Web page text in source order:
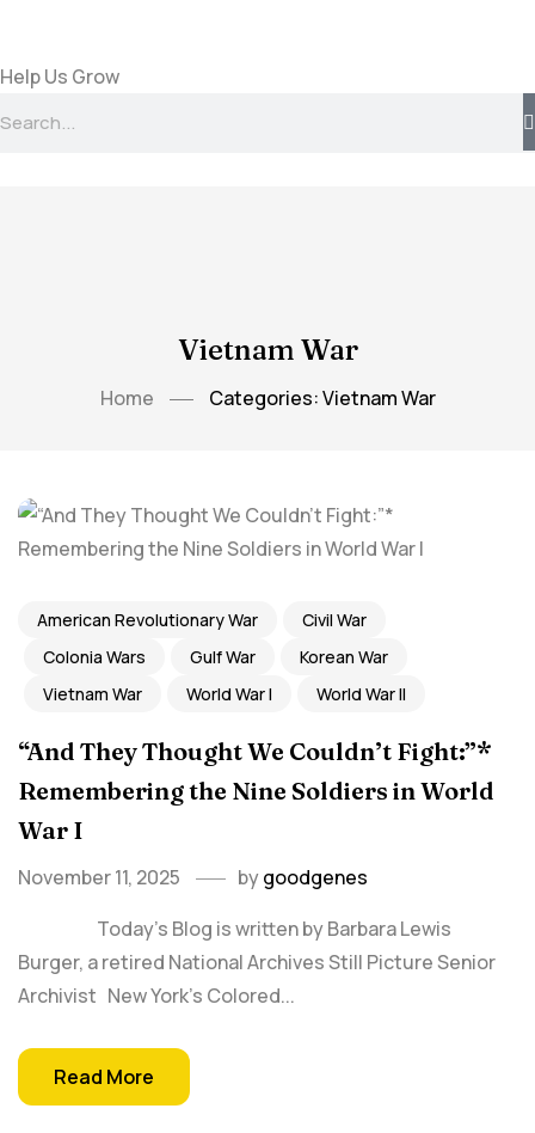
Help Us Grow
Vietnam War
Home Categories: Vietnam War
American Revolutionary War
Civil War
Colonia Wars
Gulf War
Korean War
Vietnam War
World War I World War II
“And They Thought We Couldn’t Fight:”*
Remembering the Nine Soldiers in World
War I
November 11, 2025 bygoodgenes
Today’s Blog is written by Barbara Lewis
Burger, a retired National Archives Still Picture Senior
Archivist New York’s Colored...
Read More